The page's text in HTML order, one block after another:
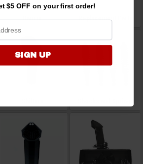
Ramps Replacement Parts
$5 OFF on your first order!
SIGN UP